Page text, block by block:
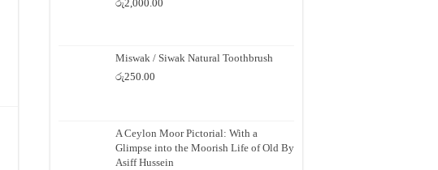
රු2,000.00
Miswak / Siwak Natural Toothbrush
රු250.00
A Ceylon Moor Pictorial: With a
Glimpse into the Moorish Life of Old By
Asiff Hussein